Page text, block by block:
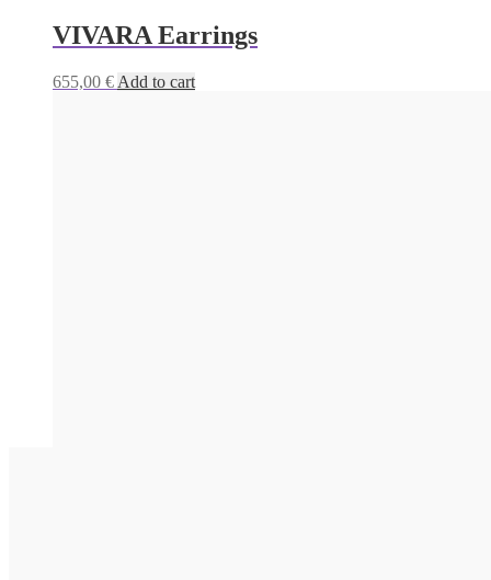
VIVARA Earrings
655,00 € Add to cart